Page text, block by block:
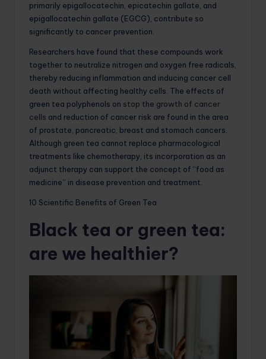
primarily epigallocatechin, epicatechin gallate, and
epigallocatechin gallate (EGCG), contribute so
significantly to cancer prevention.
Researchers have found that these compounds work
together to neutralize nitrogen and oxygen free radicals,
thereby reducing inflammation and inducing cancer cell
death without affecting healthy cells. The effects of
green tea polyphenols on stop the growth of cancer
cells and reduction of cancer risk are found in the area
of ​​prostate, pancreatic, breast and stomach cancers.
Although green tea cannot replace pharmacological
treatments like chemotherapy, its incorporation as an
adjunct therapy can support the concept of “food as
medicine” in disease prevention and treatment.
10 Scientific Benefits of Green Tea
Black tea or green tea:
are we healthier?